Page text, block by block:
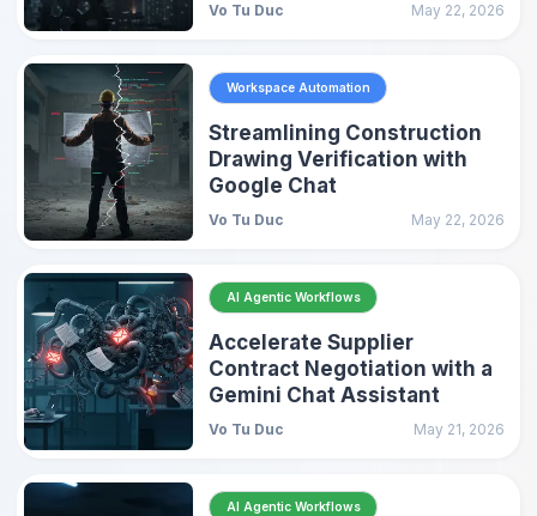
Vo Tu Duc May 22, 2026
Workspace Automation
Streamlining Construction
Drawing Verification with
Google Chat
Vo Tu Duc May 22, 2026
AI Agentic Workflows
Accelerate Supplier
Contract Negotiation with a
Gemini Chat Assistant
Vo Tu Duc May 21, 2026
AI Agentic Workflows